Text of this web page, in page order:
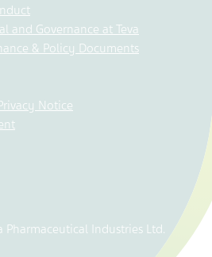
and Governance at Teva
& Policy Documents
Notice
Industries Ltd.